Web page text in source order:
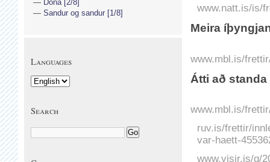
www.natt.is/is/
Meira
www.mbl.is/
Átti að
www.mbl.is/
ruv.is/frettir/
var-haett-
www.visir.is/g/
Dóná [2/8]
Sandur og sandur [1/8]
Languages
Search